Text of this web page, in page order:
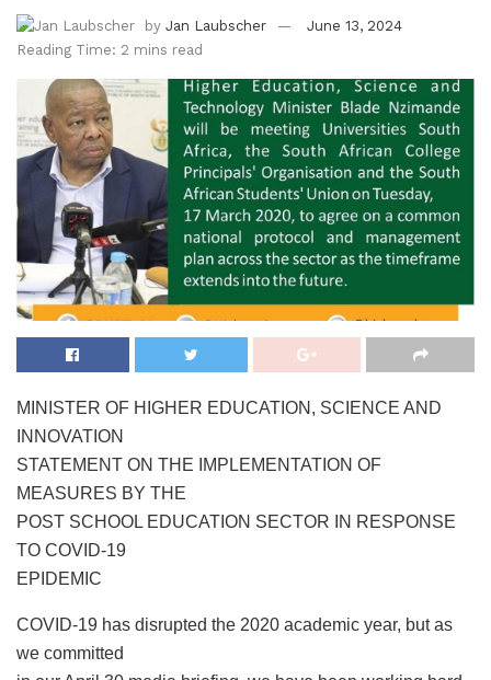
by Jan Laubscher
June 13, 2024
Reading Time: 2 mins read
MINISTER OF HIGHER EDUCATION, SCIENCE AND
INNOVATION
STATEMENT ON THE IMPLEMENTATION OF
MEASURES BY THE
POST SCHOOL EDUCATION SECTOR IN RESPONSE
TO COVID-19
EPIDEMIC
COVID-19 has disrupted the 2020 academic year, but as
we committed